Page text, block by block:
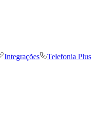
Integrações
Telefonia Plus